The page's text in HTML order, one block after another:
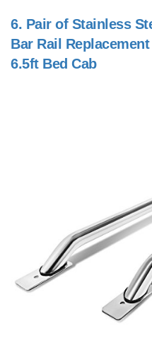
6. Pair of Stainless
Bar Rail
6.5ft Bed Cab